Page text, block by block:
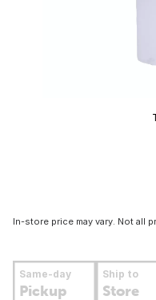
In-store price may vary. Not all
Same-day
Pickup
Ship to
Store